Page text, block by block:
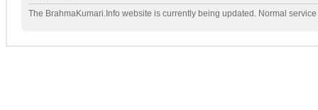
The BrahmaKumari.Info website is currently being updated. Normal